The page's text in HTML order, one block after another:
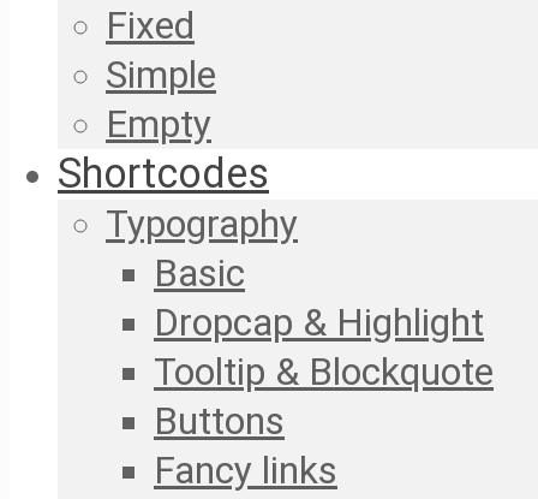
Fixed
Simple
Empty
Shortcodes
Typography
Basic
Dropcap & Highlight
Tooltip & Blockquote
Buttons
Fancy links